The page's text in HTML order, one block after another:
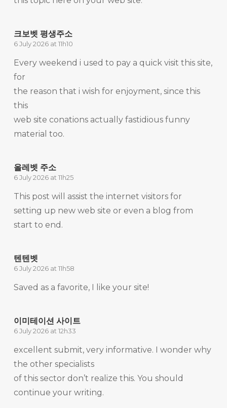
크보벳 평생주소
6 July 2026 at 11h10
Every weekend i used to pay a quick visit this site,
for
the reason that i wish for enjoyment, since this
this
web site conations actually fastidious funny
material too.
올레벳 주소
6 July 2026 at 11h25
This post will assist the internet visitors for
setting up new web site or even a blog from
start to end.
텐텐벳
6 July 2026 at 11h58
Saved as a favorite, I like your site!
이미테이션 사이트
6 July 2026 at 12h33
excellent submit, very informative. I wonder why
the other specialists
of this sector don’t realize this. You should
continue your writing.